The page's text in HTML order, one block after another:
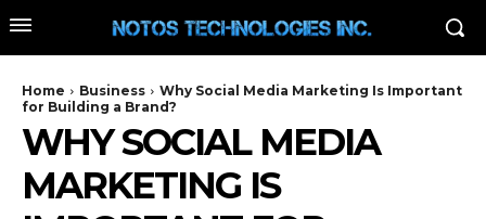
Home Business
Why Social Media Marketing Is Important
for Building a Brand?
WHY SOCIAL MEDIA
MARKETING IS